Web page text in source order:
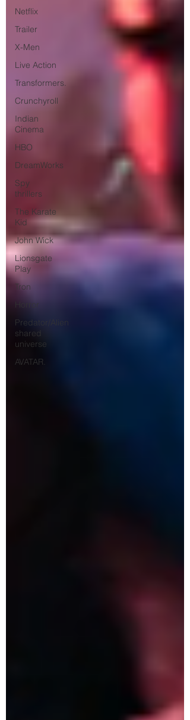
Netflix
Trailer
X-Men
Live Action
Transformers.
Crunchyroll
Indian
Cinema
HBO
DreamWorks
Spy
thrillers
The Karate
Kid
John Wick
Lionsgate
Play
Tron
Horror
Predator/Alien
shared
universe
AVATAR.